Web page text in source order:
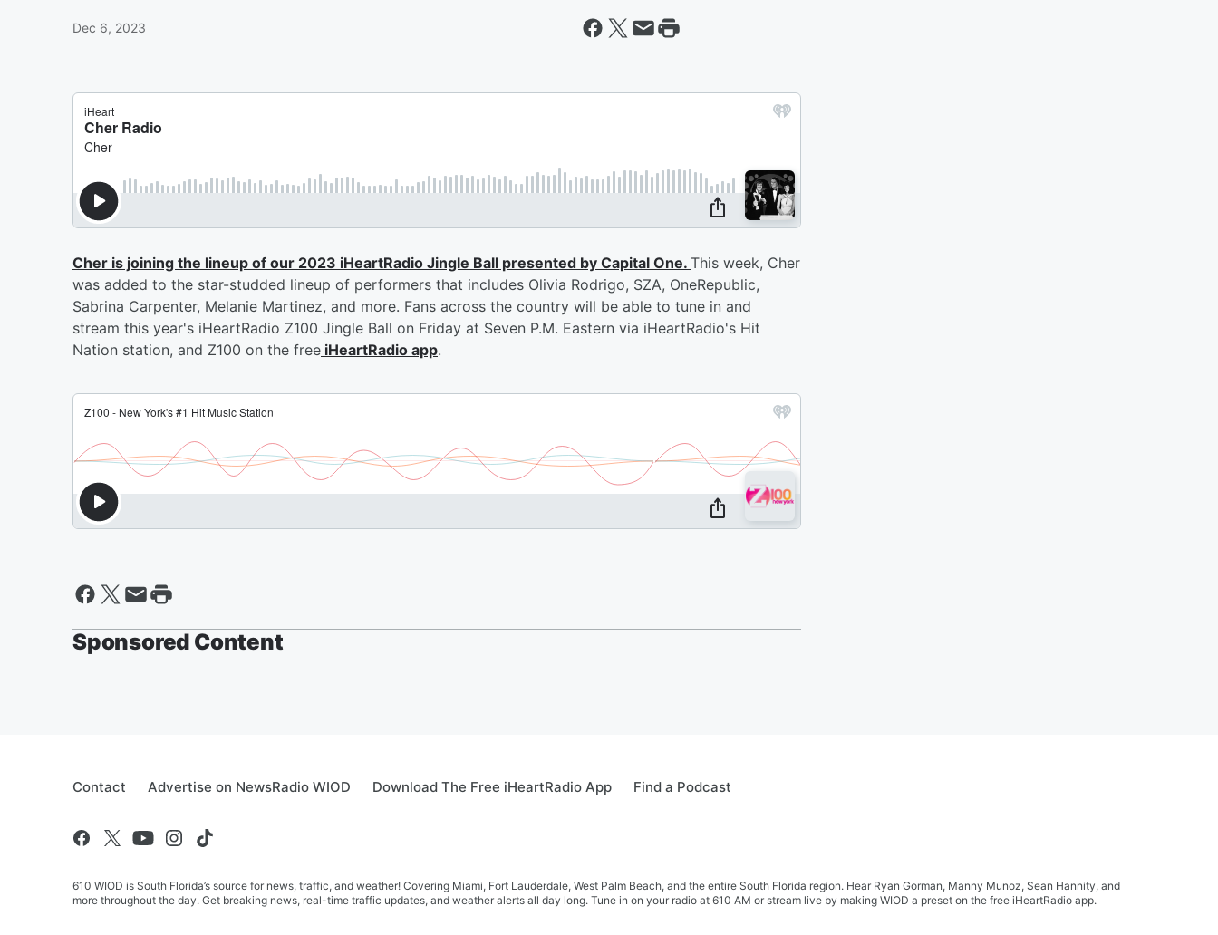
Dec 6, 2023
Cher is joining the lineup of our 2023 iHeartRadio Jingle Ball presented by Capital One. This week, Cher
was added to the star-studded lineup of performers that includes Olivia Rodrigo, SZA, OneRepublic,
Sabrina Carpenter, Melanie Martinez, and more. Fans across the country will be able to tune in and
stream this year's iHeartRadio Z100 Jingle Ball on Friday at Seven P.M. Eastern via iHeartRadio's Hit
Nation station, and Z100 on the free iHeartRadio app.
Sponsored Content
Contact Advertise on NewsRadio WIOD Download The Free iHeartRadio App Find a Podcast
610 WIOD is South Florida’s source for news, traffic, and weather! Covering Miami, Fort Lauderdale, West Palm Beach, and the entire South Florida region. Hear Ryan Gorman, Manny Munoz, Sean Hannity, and
more throughout the day. Get breaking news, real-time traffic updates, and weather alerts all day long. Tune in on your radio at 610 AM or stream live by making WIOD a preset on the free iHeartRadio app.